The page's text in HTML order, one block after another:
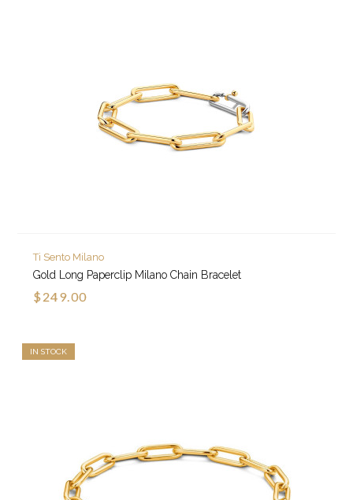
Ti Sento Milano
Gold Long Paperclip Milano Chain Bracelet
$249.00
IN STOCK